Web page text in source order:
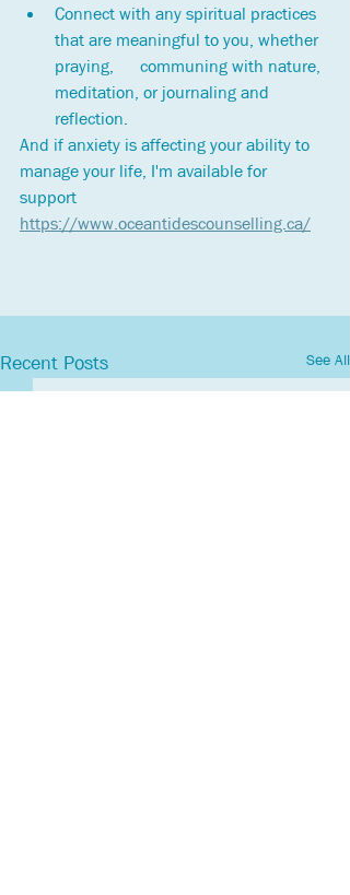
Connect with any spiritual practices
that are meaningful to you, whether
praying,      communing with nature,
meditation, or journaling and
reflection.
And if anxiety is affecting your ability to
manage your life, I'm available for
support
https://www.oceantidescounselling.ca/
Recent Posts See All